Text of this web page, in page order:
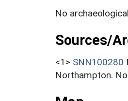
No
Sources/
<1> SNN100280
Northampton.